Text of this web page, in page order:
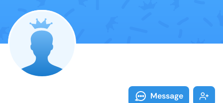
Message